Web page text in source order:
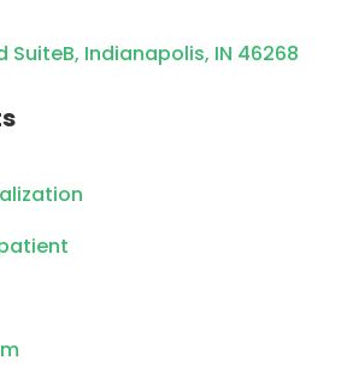
SuiteB, Indianapolis, IN 46268